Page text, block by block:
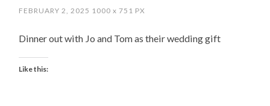
FEBRUARY 2, 2025 1000x 751 PX
Dinner out with Jo and Tom as their wedding gift
Like this: